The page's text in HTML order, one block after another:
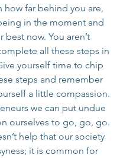
far behind you are,
in the moment and
best now. You aren’t
all these steps in
yourself time to chip
steps and remember
a little compassion.
we can put undue
ourselves to go, go, go.
help that our society
it is common for